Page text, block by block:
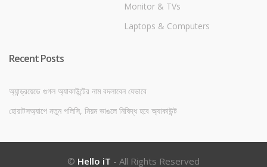
Monitor & TVs
Laptops & Computers
Recent Posts
অ্যান্ড্রয়েডে গুগল অ্যাকাউন্টের নাম বদলাবেন যেভাবে
হোয়াটসঅ্যাপে নতুন পলিসি, নিয়ম ভাঙলে নিষিদ্ধ হবে অ্যাকাউন্ট
© Hello iT - All Rights Reserved